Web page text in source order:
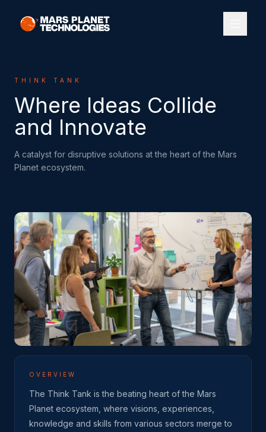
THINK TANK
Where Ideas Collide
and Innovate
A catalyst for disruptive solutions at the heart of the Mars
Planet ecosystem.
OVERVIEW
The Think Tank is the beating heart of the Mars
Planet ecosystem, where visions, experiences,
knowledge and skills from various sectors merge to